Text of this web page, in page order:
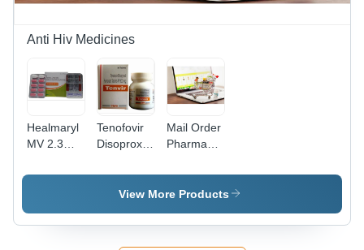
Anti Hiv Medicines
Healmaryl
MV 2.3
Tenofovir
Disoproxil
300mg
Tablets
Mail Order
Pharmacy
Shipping -
Customized
Quantity,
View More Products